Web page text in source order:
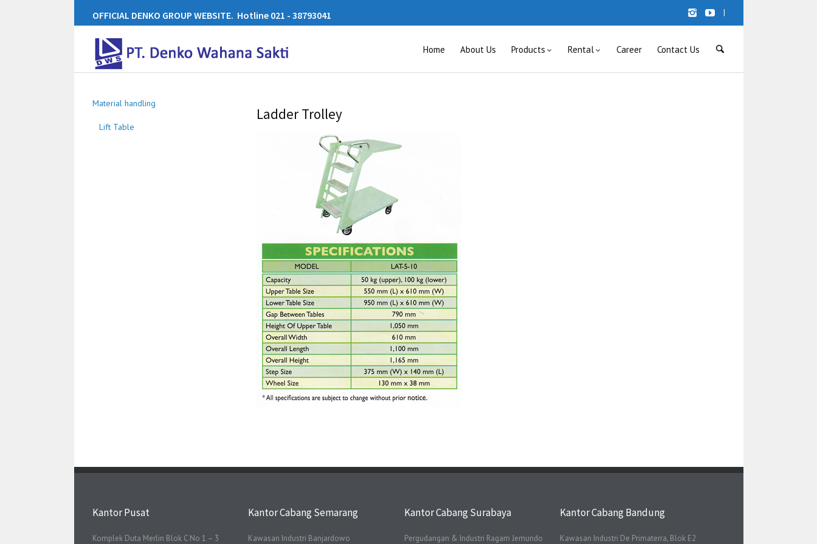
OFFICIAL DENKO GROUP WEBSITE. Hotline 021 - 38793041 |
Home About Us Products Rental Career Contact Us
Material handling
Lift Table
Ladder Trolley
Kantor Pusat
Komplek Duta Merlin Blok C No 1 – 3
Kantor Cabang Semarang
Kawasan Industri Banjardowo
Kantor Cabang Surabaya
Pergudangan & Industri Ragam Jemundo
Kantor Cabang Bandung
Kawasan Industri De Primaterra, Blok E2